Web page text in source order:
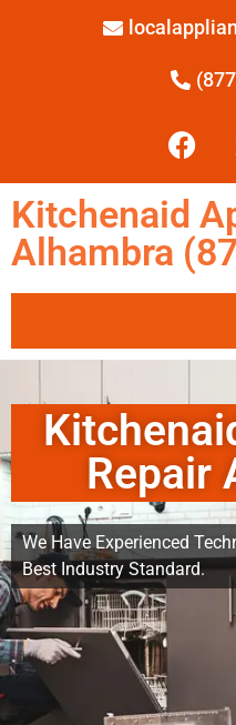
Kitchenaid
Alhambra
Repair
We Have Experienced
Best Industry Standard.